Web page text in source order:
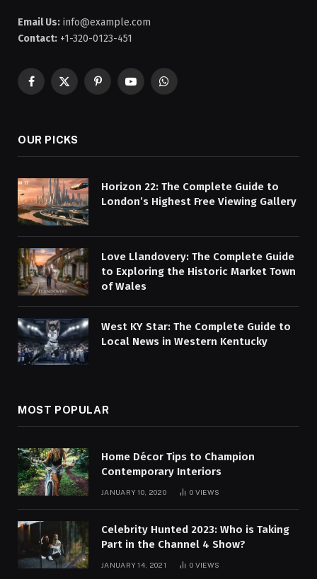
Email Us: info@example.com
Contact: +1-320-0123-451
Facebook
X
PinterestYouTubeWhatsApp
OUR PICKS
Horizon 22: The Complete Guide to
London’s Highest Free Viewing Gallery
Love Llandovery: The Complete Guide
to Exploring the Historic Market Town
of Wales
West KY Star: The Complete Guide to
Local News in Western Kentucky
MOST POPULAR
Home Décor Tips to Champion
Contemporary Interiors
JANUARY 10, 2020 0 VIEWS
Celebrity Hunted 2023: Who is Taking
Part in the Channel 4 Show?
JANUARY 14, 2021 0 VIEWS